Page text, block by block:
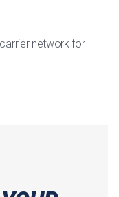
network for